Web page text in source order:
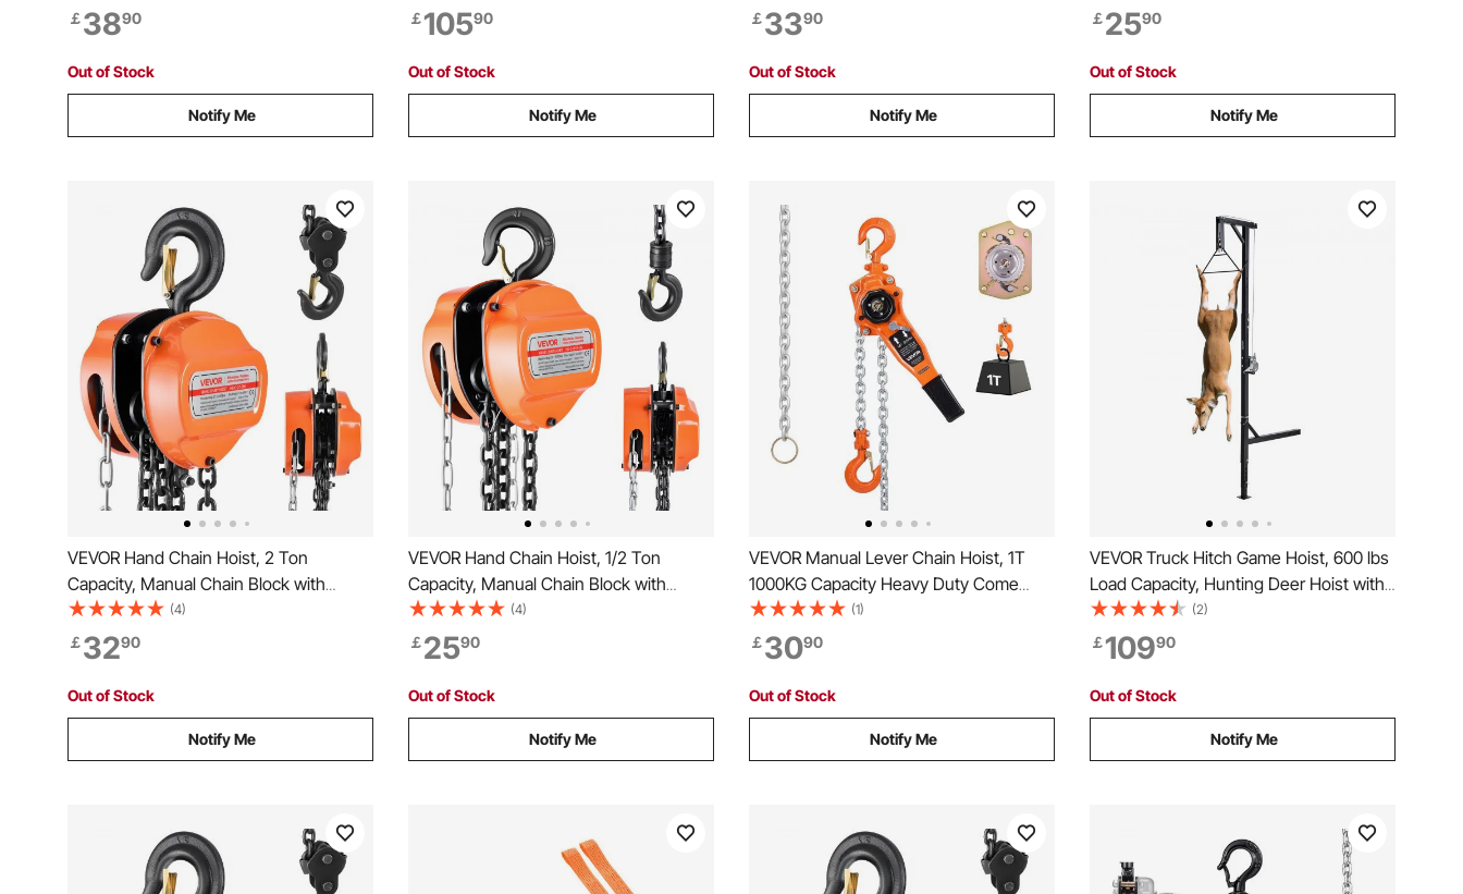
180° Swivel Scaffold Hoist Lifting Arm,
Winch Hoist Arm for Lifting, Workshop,
Garage
￡3890
Out of Stock
Notify Me
Receiver, 360-Degree Swivel Shaft &
Foldable, Hitch-Mounted Deer Hanger
for Moving Game
￡10590
Out of Stock
Notify Me
Lifting Height, Heavy Duty Pulley Hoist
for Garage Warehouse Automotive
Machinery, Orange
￡3390
Out of Stock
Notify Me
Lifting Height, Heavy Duty Pulley Hoist
for Garage Warehouse Automotive
Machinery, Orange
￡2590
Out of Stock
Notify Me
VEVOR Hand Chain Hoist, 2 Ton
Capacity, Manual Chain Block with
Upgrade G80 Galvanized Chain, 3 m
Lifting Height, Heavy Duty Pulley Hoist
for Garage Warehouse Automotive
Machinery, Orange
(4)
￡3290
Out of Stock
Notify Me
VEVOR Hand Chain Hoist, 1/2 Ton
Capacity, Manual Chain Block with
Upgrade G80 Galvanized Chain, 3 m
Lifting Height, Heavy Duty Pulley Hoist
for Garage Warehouse Automotive
Machinery, Orange
(4)
￡2590
Out of Stock
Notify Me
VEVOR Manual Lever Chain Hoist, 1T
1000KG Capacity Heavy Duty Come
Along, 3M Lift G80 Alloy Steel Chain
With Dual Pawl Mechanical Brake, 360°
Rotating Hooks, for Warehouse
Construction Garage
(1)
￡3090
Out of Stock
Notify Me
VEVOR Truck Hitch Game Hoist, 600 lbs
Load Capacity, Hunting Deer Hoist with
2-inch Receiver, 360-Degree Swivel
Shaft & Adjustable Height, Includes
Gambrel Winch for Skinning & Cleaning
Game
(2)
￡10990
Out of Stock
Notify Me